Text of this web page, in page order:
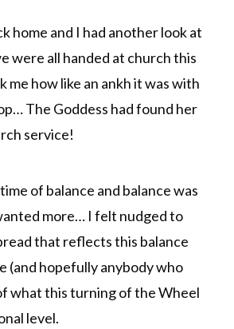
home and I had another look at
were all handed at church this
me how like an ankh it was with
The Goddess had found her
service!
of balance and balance was
more… I felt nudged to
that reflects this balance
(and hopefully anybody who
what this turning of the Wheel
level.